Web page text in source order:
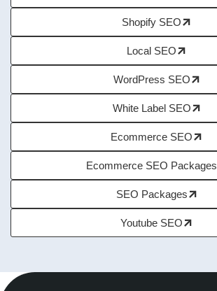
Shopify SEO
Local SEO
WordPress SEO
White Label SEO
Ecommerce SEO
Ecommerce SEO Packages
SEO Packages
Youtube SEO